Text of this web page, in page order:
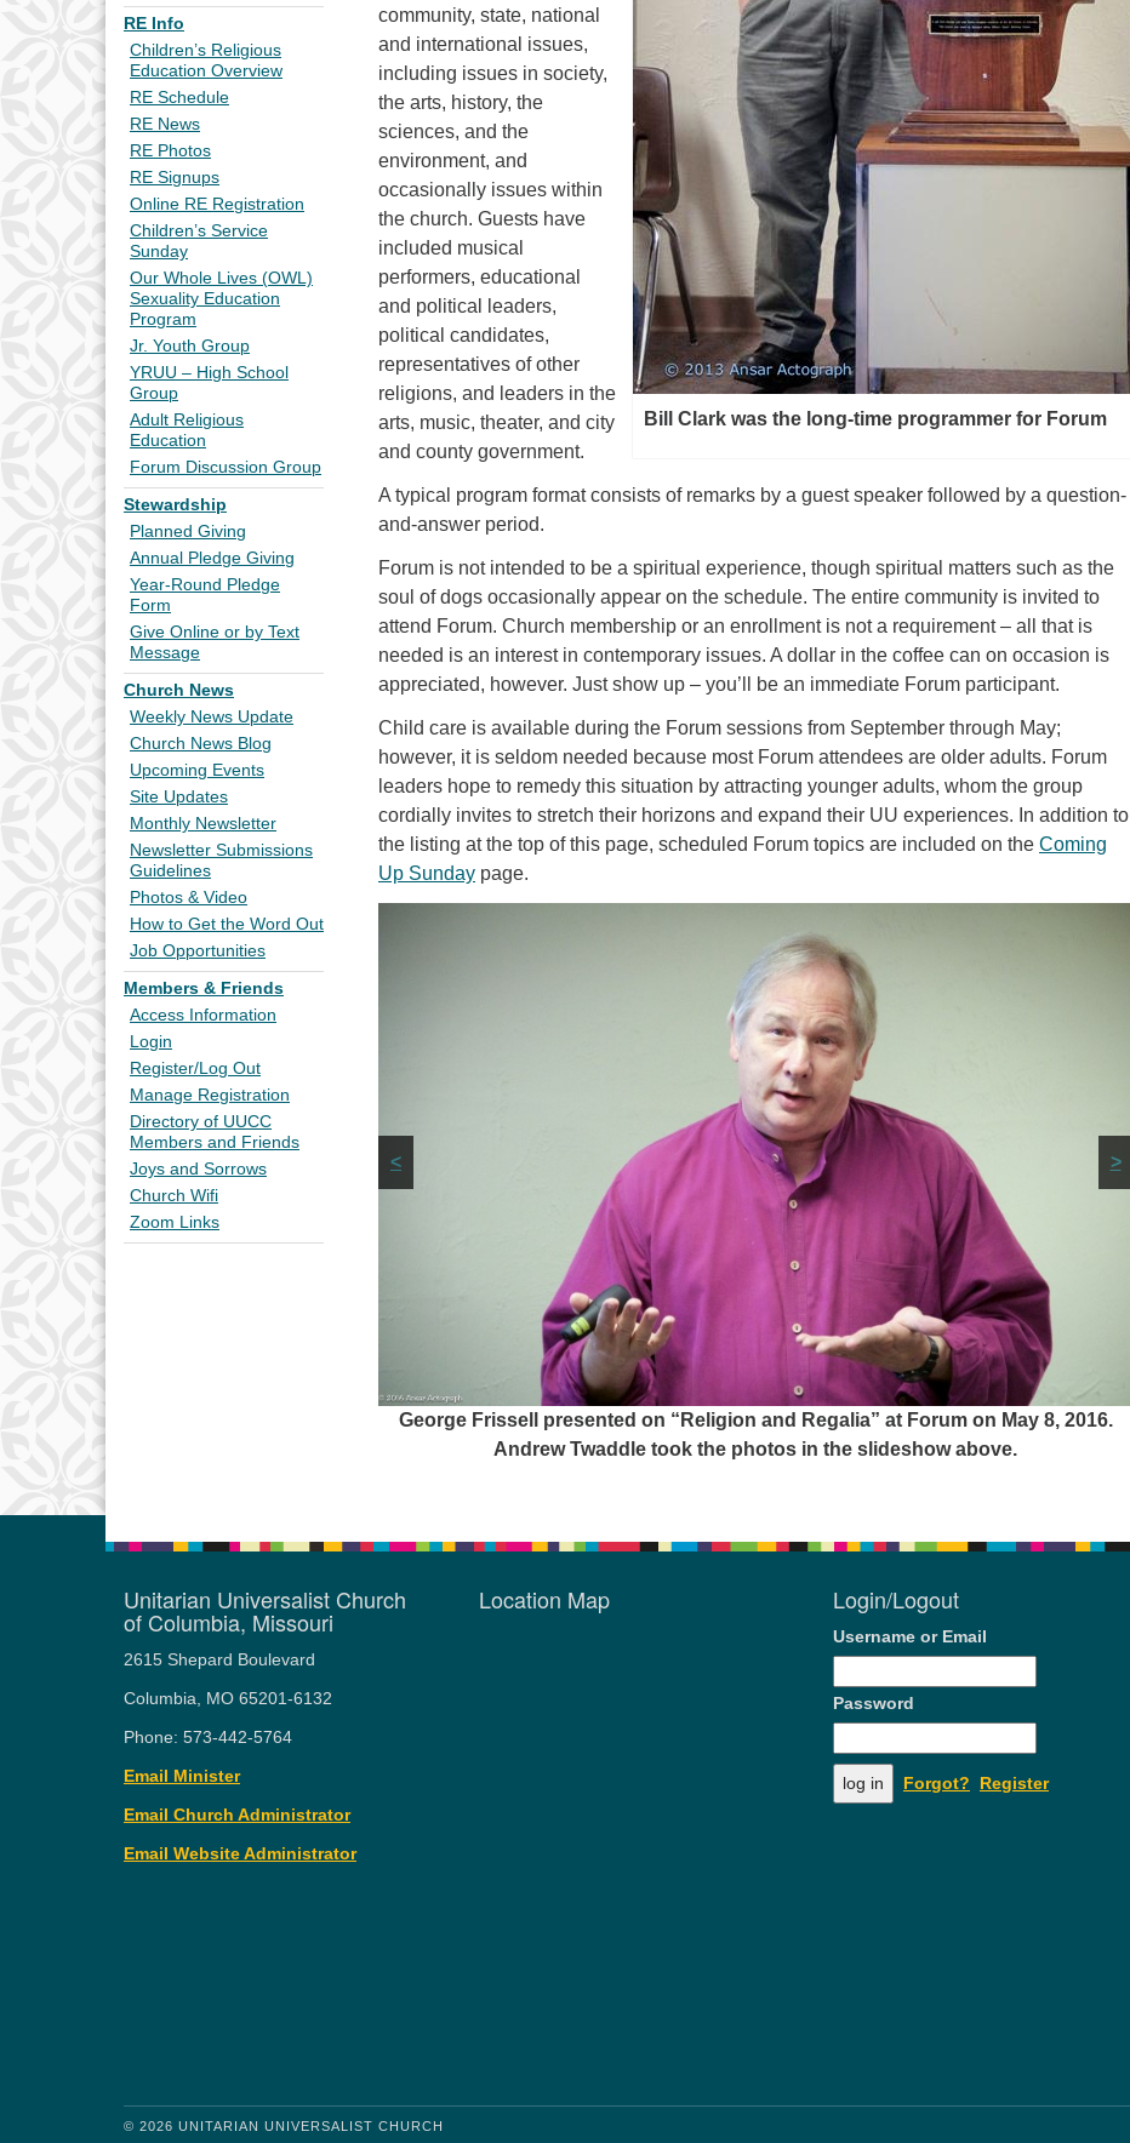
Bill Clark was the long-time programmer for Forum
community, state, national
and international issues,
including issues in society,
the arts, history, the
sciences, and the
environment, and
occasionally issues within
the church. Guests have
included musical
performers, educational
and political leaders,
political candidates,
representatives of other
religions, and leaders in the
arts, music, theater, and city
and county government.
A typical program format consists of remarks by a guest speaker followed by a question-
and-answer period.
Forum is not intended to be a spiritual experience, though spiritual matters such as the
soul of dogs occasionally appear on the schedule. The entire community is invited to
attend Forum. Church membership or an enrollment is not a requirement – all that is
needed is an interest in contemporary issues. A dollar in the coffee can on occasion is
appreciated, however. Just show up – you’ll be an immediate Forum participant.
Child care is available during the Forum sessions from September through May;
however, it is seldom needed because most Forum attendees are older adults. Forum
leaders hope to remedy this situation by attracting younger adults, whom the group
cordially invites to stretch their horizons and expand their UU experiences. In addition to
the listing at the top of this page, scheduled Forum topics are included on the Coming
Up Sunday page.
< >
George Frissell presented on “Religion and Regalia” at Forum on May 8, 2016.
Andrew Twaddle took the photos in the slideshow above.
RE Info
Children’s Religious
Education Overview
RE Schedule
RE News
RE Photos
RE Signups
Online RE Registration
Children’s Service
Sunday
Our Whole Lives (OWL)
Sexuality Education
Program
Jr. Youth Group
YRUU – High School
Group
Adult Religious
Education
Forum Discussion Group
Stewardship
Planned Giving
Annual Pledge Giving
Year-Round Pledge
Form
Give Online or by Text
Message
Church News
Weekly News Update
Church News Blog
Upcoming Events
Site Updates
Monthly Newsletter
Newsletter Submissions
Guidelines
Photos & Video
How to Get the Word Out
Job Opportunities
Members & Friends
Access Information
Login
Register/Log Out
Manage Registration
Directory of UUCC
Members and Friends
Joys and Sorrows
Church Wifi
Zoom Links
Unitarian Universalist Church
of Columbia, Missouri
2615 Shepard Boulevard
Columbia, MO 65201-6132
Phone: 573-442-5764
Email Minister
Email Church Administrator
Email Website Administrator
Location Map Login/Logout
Username or Email
Password
Forgot? Register
© 2026 UNITARIAN UNIVERSALIST CHURCH